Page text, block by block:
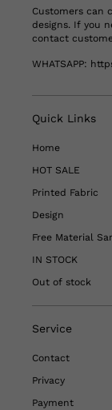
Customers can
designs. If you
contact
WHATSAPP:
Quick Links
Home
HOT SALE
Printed Fabric
Design
Free Material
IN STOCK
Out of stock
Service
Contact
Privacy
Payment